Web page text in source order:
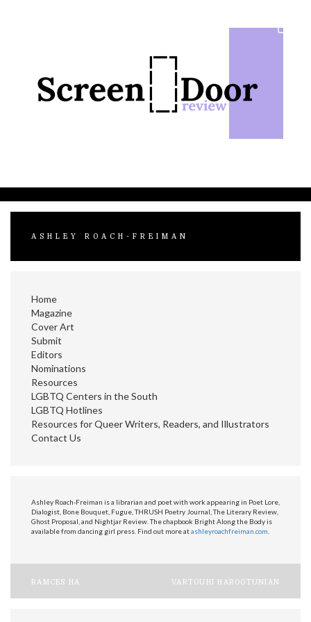
ASHLEY ROACH-FREIMAN
Home
Magazine
Cover Art
Submit
Editors
Nominations
Resources
LGBTQ Centers in the South
LGBTQ Hotlines
Resources for Queer Writers, Readers, and Illustrators
Contact Us
Ashley Roach-Freiman is a librarian and poet with work appearing in Poet Lore,
Dialogist, Bone Bouquet, Fugue, THRUSH Poetry Journal, The Literary Review,
Ghost Proposal, and Nightjar Review. The chapbook Bright Along the Body is
available from dancing girl press. Find out more atashleyroachfreiman.com
Post
RAMCES HA VARTOUHI HAROOTUNIAN